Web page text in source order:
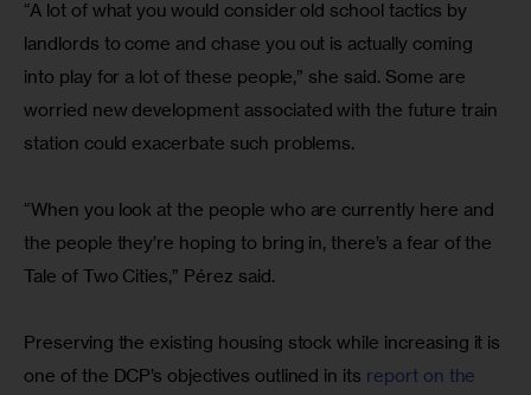
“A lot of what you would consider old school tactics by
landlords to come and chase you out is actually coming
into play for a lot of these people,” she said. Some are
worried new development associated with the future train
station could exacerbate such problems.
“When you look at the people who are currently here and
the people they’re hoping to bring in, there’s a fear of the
Tale of Two Cities,” Pérez said.
Preserving the existing housing stock while increasing it is
one of the DCP’s objectives outlined in its report on the